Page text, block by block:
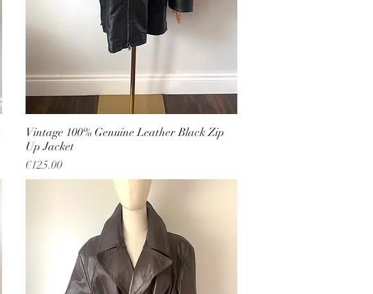
Vintage 100% Genuine Leather Black Zip
Up Jacket
Price
€125.00